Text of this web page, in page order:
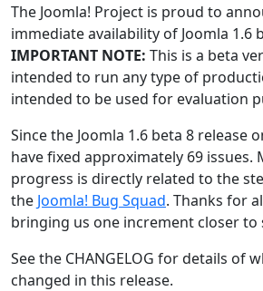
The Joomla! Project is proud to
immediate availability of Joomla 1.6
IMPORTANT NOTE: This is a beta
intended to run any type of
intended to be used for evaluation
Since the Joomla 1.6 beta 8 release
have fixed approximately 69 issues.
progress is directly related to the
the Joomla! Bug Squad. Thanks for
bringing us one increment closer to
See the CHANGELOG for details of
changed in this release.